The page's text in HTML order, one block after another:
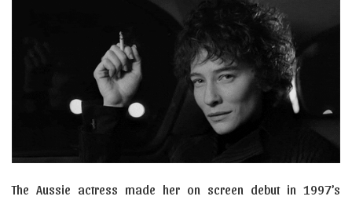
The Aussie actress made her on screen debut in 1997’s